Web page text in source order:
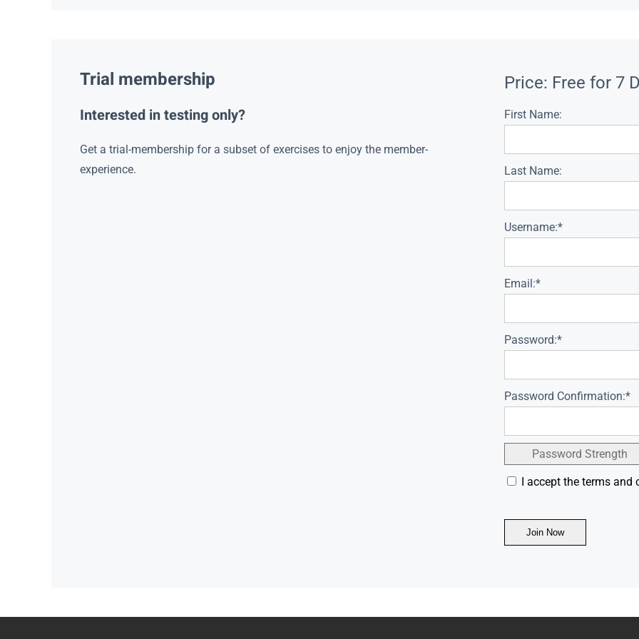
Trial membership
Interested in testing only?
Get a trial-membership for a subset of exercises to enjoy the member-
experience.
Price: Free for 7
First Name:
Last Name:
Username:*
Email:*
Password:*
Password Confirmation:*
Password Strength
I accept the terms and
No val